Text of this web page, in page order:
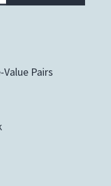
Pairs